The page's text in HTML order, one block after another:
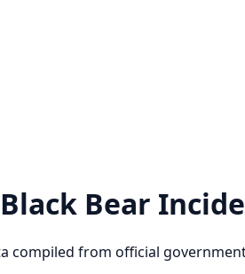
Black Bear
compiled from official